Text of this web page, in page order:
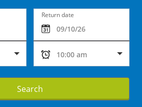
Return date
Search